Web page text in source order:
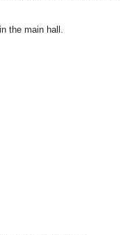
the main hall.